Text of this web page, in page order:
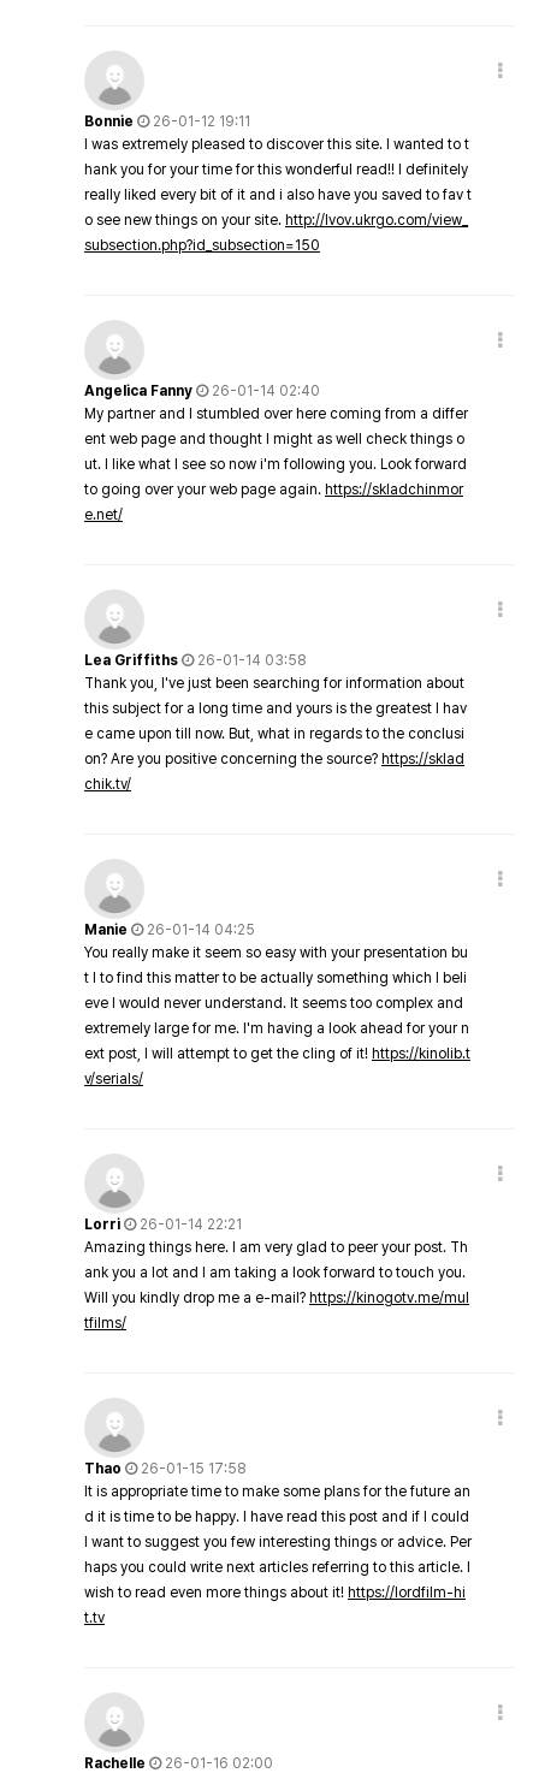
Bonnie
26-01-12 19:11
I was extremely pleased to discover this site. I wanted to t
hank you for your time for this wonderful read!! I definitely
really liked every bit of it and i also have you saved to fav t
o see new things on your site. http://lvov.ukrgo.com/view_
subsection.php?id_subsection=150
Angelica Fanny
26-01-14 02:40
My partner and I stumbled over here coming from a differ
ent web page and thought I might as well check things o
ut. I like what I see so now i'm following you. Look forward
to going over your web page again. https://skladchinmor
e.net/
Lea Griffiths
26-01-14 03:58
Thank you, I've just been searching for information about
this subject for a long time and yours is the greatest I hav
e came upon till now. But, what in regards to the conclusi
on? Are you positive concerning the source? https://sklad
chik.tv/
Manie
26-01-14 04:25
You really make it seem so easy with your presentation bu
t I to find this matter to be actually something which I beli
eve I would never understand. It seems too complex and
extremely large for me. I'm having a look ahead for your n
ext post, I will attempt to get the cling of it! https://kinolib.t
v/serials/
Lorri
26-01-14 22:21
Amazing things here. I am very glad to peer your post. Th
ank you a lot and I am taking a look forward to touch you.
Will you kindly drop me a e-mail? https://kinogotv.me/mul
tfilms/
Thao
26-01-15 17:58
It is appropriate time to make some plans for the future an
d it is time to be happy. I have read this post and if I could
I want to suggest you few interesting things or advice. Per
haps you could write next articles referring to this article. I
wish to read even more things about it! https://lordfilm-hi
t.tv
Rachelle
26-01-16 02:00